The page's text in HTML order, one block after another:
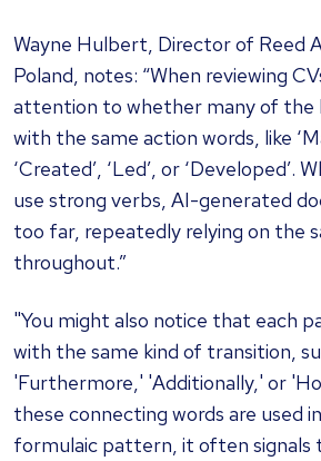
Wayne Hulbert, Director of Reed
Poland, notes: “When reviewing
attention to whether many of the
with the same action words, like
‘Created’, ‘Led’, or ‘Developed’.
use strong verbs, AI-generated
too far, repeatedly relying on the
throughout.”
"You might also notice that each
with the same kind of transition,
'Furthermore,' 'Additionally,' or
these connecting words are used
formulaic pattern, it often signals